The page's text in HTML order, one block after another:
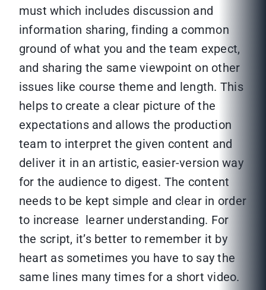
must which includes discussion and
information sharing, finding a common
ground of what you and the team expect,
and sharing the same viewpoint on other
issues like course theme and length. This
helps to create a clear picture of the
expectations and allows the production
team to interpret the given content and
deliver it in an artistic, easier-version way
for the audience to digest. The content
needs to be kept simple and clear in order
to increase learner understanding. For
the script, it’s better to remember it by
heart as sometimes you have to say the
same lines many times for a short video.